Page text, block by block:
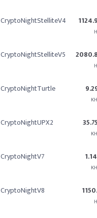
CryptoNightStelliteV4
CryptoNightStelliteV5
CryptoNightTurtle
CryptoNightUPX2
CryptoNightV7
CryptoNightV8